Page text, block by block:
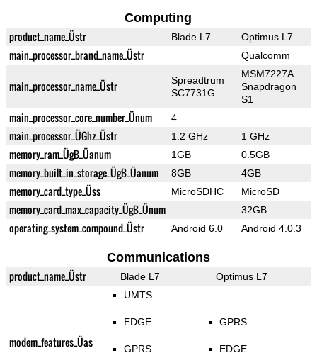
Computing
product_name_Üstr Blade L7 Optimus L7
main_processor_brand_name_Üstr Qualcomm
main_processor_name_Üstr
Spreadtrum
SC7731G
MSM7227A
Snapdragon
S1
main_processor_core_number_Ünum 4
main_processor_ÜGhz_Üstr 1.2 GHz 1 GHz
memory_ram_ÜgB_Üanum 1GB 0.5GB
memory_built_in_storage_ÜgB_Üanum 8GB 4GB
memory_card_type_Üss MicroSDHC MicroSD
memory_card_max_capacity_ÜgB_Ünum 32GB
operating_system_compound_Üstr Android 6.0 Android 4.0.3
Communications
product_name_Üstr Blade L7 Optimus L7
modem_features_Üas
UMTS
EDGE
GPRS
GPRS
EDGE